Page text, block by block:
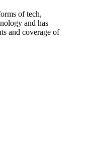
of tech,
and has
and coverage of